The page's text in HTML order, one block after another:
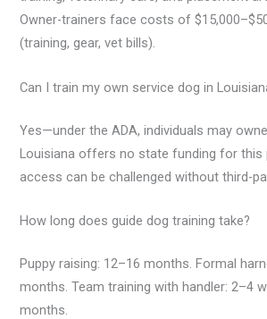
Owner-trainers face costs of
(training, gear, vet bills).
Can I train my own service dog in
Yes—under the ADA, individuals may
Louisiana offers no state funding for this
access can be challenged without third-
How long does guide dog training take?
Puppy raising: 12–16 months. Formal
months. Team training with handler: 2–4
months.